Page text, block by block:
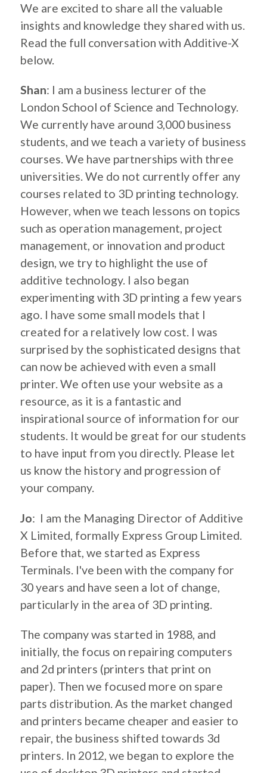
We are excited to share all the valuable
insights and knowledge they shared with us.
Read the full conversation with Additive-X
below.
Shan: I am a business lecturer of the
London School of Science and Technology.
We currently have around 3,000 business
students, and we teach a variety of business
courses. We have partnerships with three
universities. We do not currently offer any
courses related to 3D printing technology.
However, when we teach lessons on topics
such as operation management, project
management, or innovation and product
design, we try to highlight the use of
additive technology. I also began
experimenting with 3D printing a few years
ago. I have some small models that I
created for a relatively low cost. I was
surprised by the sophisticated designs that
can now be achieved with even a small
printer. We often use your website as a
resource, as it is a fantastic and
inspirational source of information for our
students. It would be great for our students
to have input from you directly. Please let
us know the history and progression of
your company.
Jo: I am the Managing Director of Additive
X Limited, formally Express Group Limited.
Before that, we started as Express
Terminals. I've been with the company for
30 years and have seen a lot of change,
particularly in the area of 3D printing.
The company was started in 1988, and
initially, the focus on repairing computers
and 2d printers (printers that print on
paper). Then we focused more on spare
parts distribution. As the market changed
and printers became cheaper and easier to
repair, the business shifted towards 3d
printers. In 2012, we began to explore the